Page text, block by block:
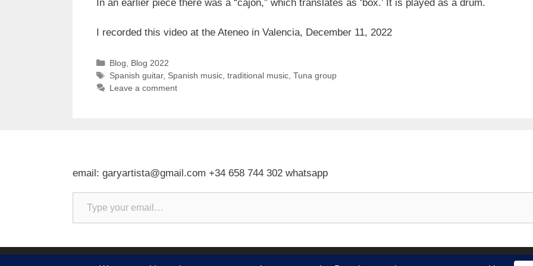
In an earlier piece there was a “cajon,” which translates as ‘box.’ It is played as a drum.
I recorded this video at the Ateneo in Valencia, December 11, 2022
Categories
Blog, Blog 2022
Tags
Spanish guitar, Spanish music, traditional music, Tuna group
Leave a comment
email: garyartista@gmail.com +34 658 744 302 whatsapp
Type your email…